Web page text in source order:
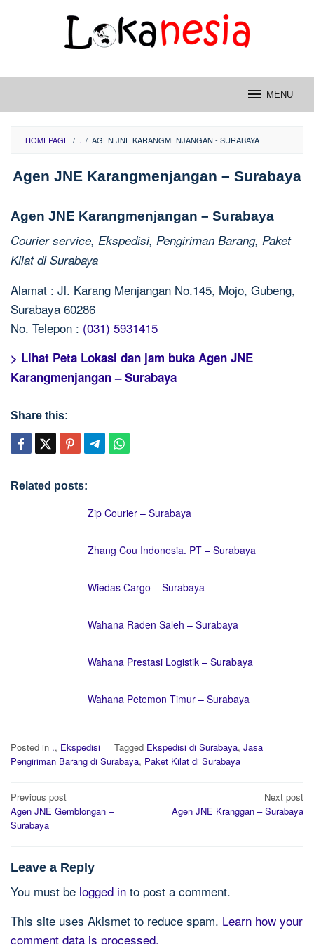
MENU
HOMEPAGE / . / AGEN JNE KARANGMENJANGAN - SURABAYA
Agen JNE Karangmenjangan – Surabaya
Agen JNE Karangmenjangan – Surabaya
Courier service, Ekspedisi, Pengiriman Barang, Paket
Kilat di Surabaya
Alamat : Jl. Karang Menjangan No.145, Mojo, Gubeng,
Surabaya 60286
No. Telepon : (031) 5931415
> Lihat Peta Lokasi dan jam buka Agen JNE
Karangmenjangan – Surabaya
Share this:
Related posts:
Zip Courier – Surabaya
Zhang Cou Indonesia. PT – Surabaya
Wiedas Cargo – Surabaya
Wahana Raden Saleh – Surabaya
Wahana Prestasi Logistik – Surabaya
Wahana Petemon Timur – Surabaya
Posted in ., Ekspedisi Tagged Ekspedisi di Surabaya, Jasa
Pengiriman Barang di Surabaya, Paket Kilat di Surabaya
Post
navigation
Previous post
Agen JNE Gemblongan –
Surabaya
Next post
Agen JNE Kranggan – Surabaya
Leave a Reply
You must be logged in to post a comment.
This site uses Akismet to reduce spam. Learn how your
comment data is processed.